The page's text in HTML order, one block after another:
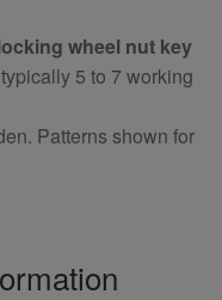
wheel nut key
5 to 7 working
Patterns shown for